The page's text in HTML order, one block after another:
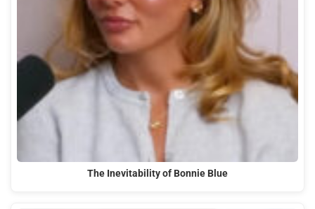
The Inevitability of Bonnie Blue